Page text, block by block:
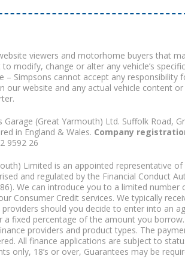
viewers and motorhome buyers that
modify, change or alter any vehicle’s
– Simpsons cannot accept any responsibility
our website and any actual vehicle content
Garage (Great Yarmouth) Ltd. Suffolk Road,
in England & Wales. Company
9592 26
Limited is an appointed representative of
and regulated by the Financial Conduct
We can introduce you to a limited number
Consumer Credit services. We typically
should you decide to enter into an
a fixed percentage of the amount you
providers and product types. The
All finance applications are subject to
only, 18’s or over, Guarantees may be